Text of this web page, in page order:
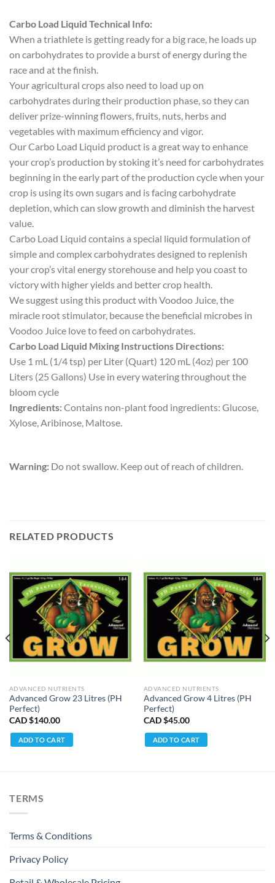
Carbo Load Liquid Technical Info:
When a triathlete is getting ready for a big race, he loads up
on carbohydrates to provide a burst of energy during the
race and at the finish.
Your agricultural crops also need to load up on
carbohydrates during their production phase, so they can
deliver prize-winning flowers, fruits, nuts, herbs and
vegetables with maximum efficiency and vigor.
Our Carbo Load Liquid product is a great way to enhance
your crop’s production by stoking it’s need for carbohydrates
beginning in the early part of the production cycle when your
crop is using its own sugars and is facing carbohydrate
depletion, which can slow growth and diminish the harvest
value.
Carbo Load Liquid contains a special liquid formulation of
simple and complex carbohydrates designed to replenish
your crop’s vital energy storehouse and help you coast to
victory with higher yields and better crop health.
We suggest using this product with Voodoo Juice, the
miracle root stimulator, because the beneficial microbes in
Voodoo Juice love to feed on carbohydrates.
Carbo Load Liquid Mixing Instructions Directions:
Use 1 mL (1/4 tsp) per Liter (Quart) 120 mL (4oz) per 100
Liters (25 Gallons) Use in every watering throughout the
bloom cycle
Ingredients:Contains non-plant food ingredients: Glucose,
Xylose, Aribinose, Maltose.
Warning: Do not swallow. Keep out of reach of children.
RELATED PRODUCTS
ADVANCED NUTRIENTS
Advanced Grow 23 Litres (PH
Perfect)
CAD $140.00
ADD TO CART
ADVANCED NUTRIENTS
Advanced Grow 4 Litres (PH
Perfect)
CAD $45.00
ADD TO CART
TERMS
Terms & Conditions
Privacy Policy